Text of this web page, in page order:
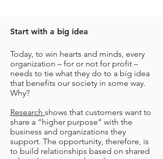
Start with a big idea
Today, to win hearts and minds, every
organization – for or not for profit –
needs to tie what they do to a big idea
that benefits our society in some way.
Why?
Research shows that customers want to
share a “higher purpose” with the
business and organizations they
support. The opportunity, therefore, is
to build relationships based on shared